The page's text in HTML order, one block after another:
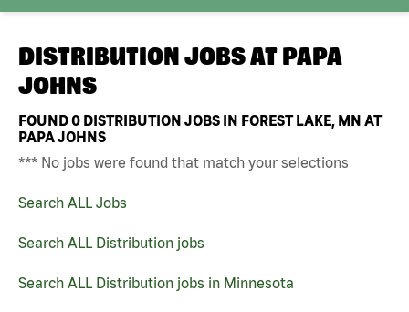
DISTRIBUTION JOBS AT PAPA
JOHNS
FOUND0 DISTRIBUTION JOBS IN FOREST LAKE, MN AT
PAPA JOHNS
*** No jobs were found that match your selections
Search ALL Jobs
Search ALL Distribution jobs
Search ALL Distribution jobs in Minnesota